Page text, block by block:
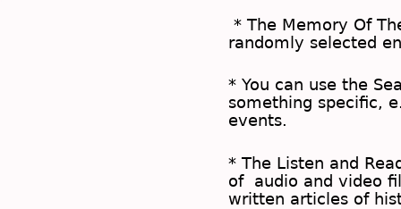
* The Memory Of
randomly selected
* You can use the
something specific,
events.
* The Listen and
of audio and video
written articles of